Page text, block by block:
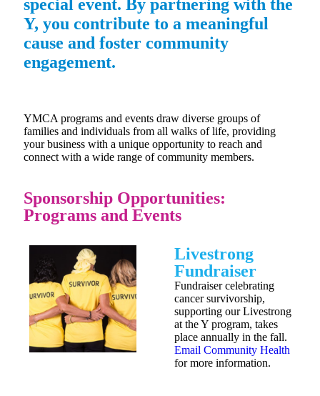
special event. By partnering with the
Y, you contribute to a meaningful
cause and foster community
engagement.
YMCA programs and events draw diverse groups of
families and individuals from all walks of life, providing
your business with a unique opportunity to reach and
connect with a wide range of community members.
Sponsorship Opportunities:
Programs and Events
Livestrong
Fundraiser
Fundraiser celebrating
cancer survivorship,
supporting our Livestrong
at the Y program, takes
place annually in the fall.
Email Community Health
for more information.